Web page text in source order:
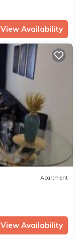
View Availability
Apartment
View Availability